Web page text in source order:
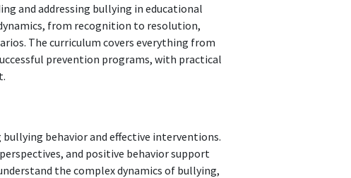
and addressing bullying in educational
from recognition to resolution,
The curriculum covers everything from
prevention programs, with practical
behavior and effective interventions.
and positive behavior support
the complex dynamics of bullying,